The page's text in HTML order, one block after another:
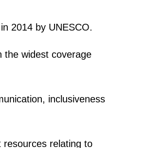
2014 by UNESCO.
the widest coverage
inclusiveness
resources relating to